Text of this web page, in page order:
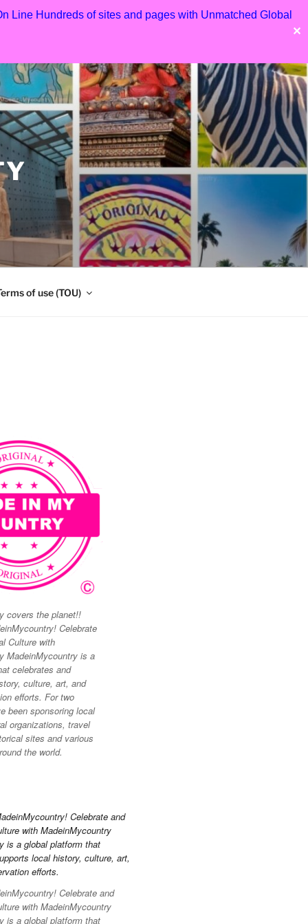
Line Hundreds of sites and pages with Unmatched Global
✕
of use (TOU)
covers the planet!!
Celebrate
Culture with
MadeinMycountry is a
celebrates and
culture, art, and
efforts. For two
been sponsoring local
organizations, travel
sites and various
the world.
Celebrate and
with MadeinMycountry
is a global platform that